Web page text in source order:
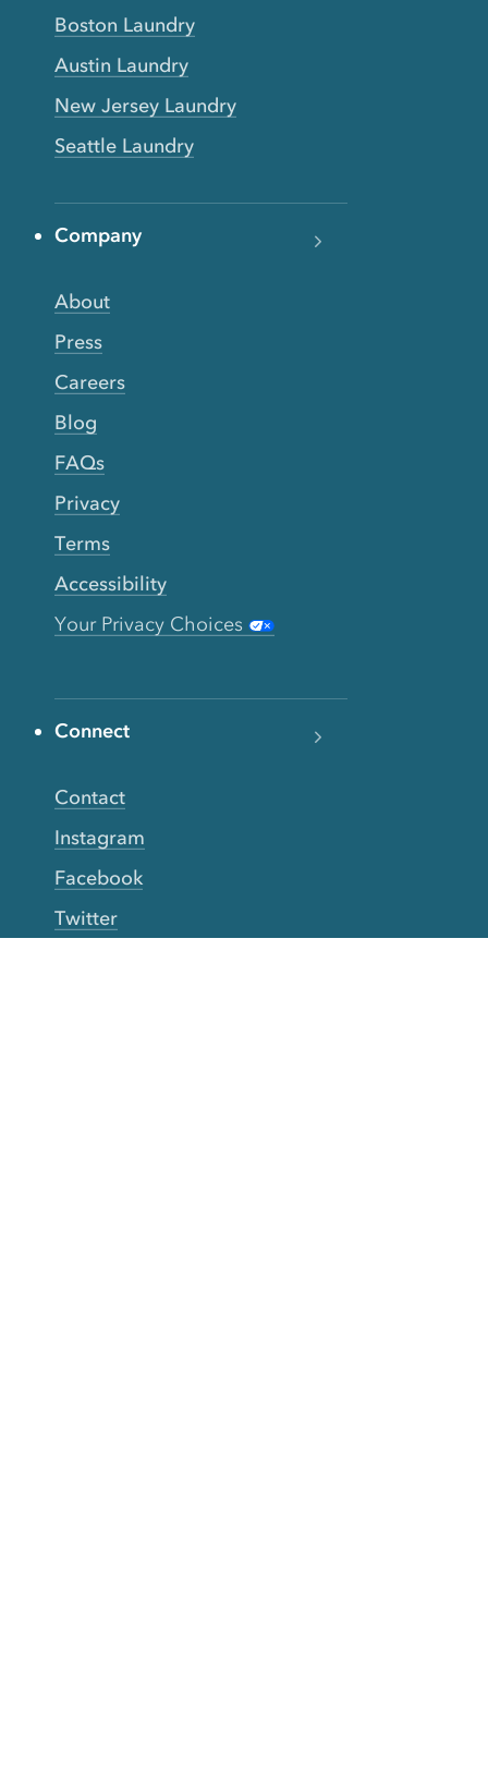
Boston Laundry
Austin Laundry
New Jersey Laundry
Seattle Laundry
Company
About
Press
Careers
Blog
FAQs
Privacy
Terms
Accessibility
Your Privacy Choices
Connect
Contact
Instagram
Facebook
Twitter